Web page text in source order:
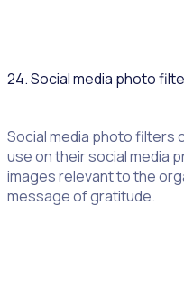
24. Social media photo
Social media photo filters
use on their social media
images relevant to the
message of gratitude.